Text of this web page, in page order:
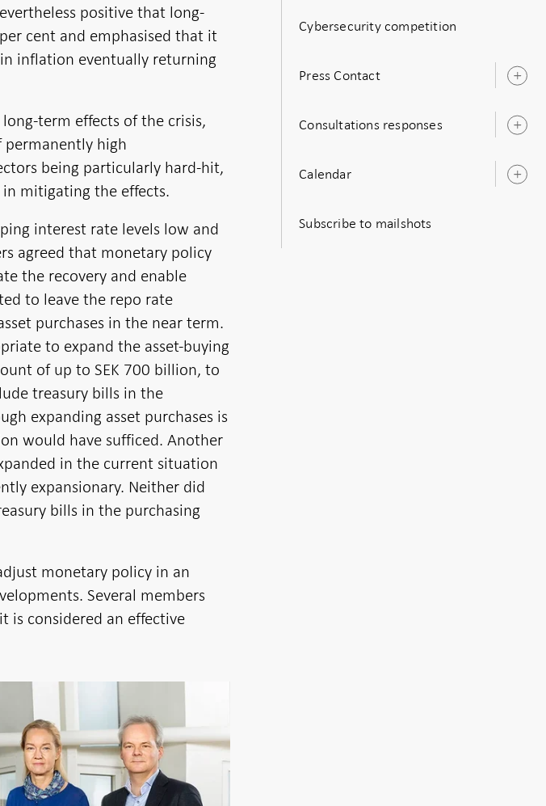
positive that long-
cent and emphasised that it
inflation eventually returning
term effects of the crisis,
permanently high
being particularly hard-hit,
mitigating the effects.
interest rate levels low and
agreed that monetary policy
the recovery and enable
to leave the repo rate
purchases in the near term.
to expand the asset-buying
of up to SEK 700 billion, to
treasury bills in the
expanding asset purchases is
would have sufficed. Another
in the current situation
expansionary. Neither did
bills in the purchasing
monetary policy in an
Several members
is considered an effective
Cybersecurity competition
Press Contact
Consultations responses
Calendar
Subscribe to mailshots